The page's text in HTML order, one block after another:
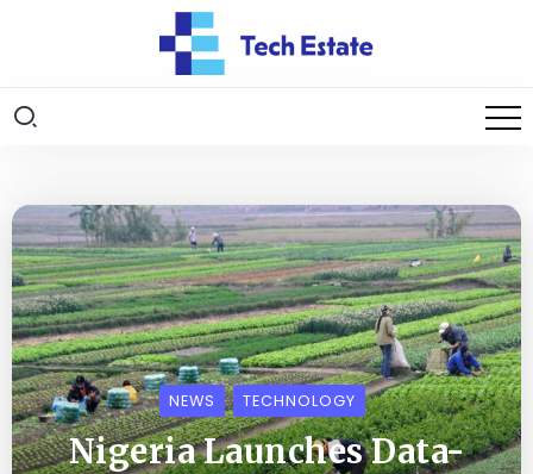
NEWS TECHNOLOGY
Nigeria Launches Data-